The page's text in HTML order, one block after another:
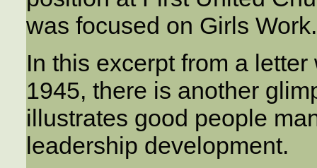
was focused on Girls Work.
In this excerpt from a
1945, there is another
illustrates good people
leadership development.